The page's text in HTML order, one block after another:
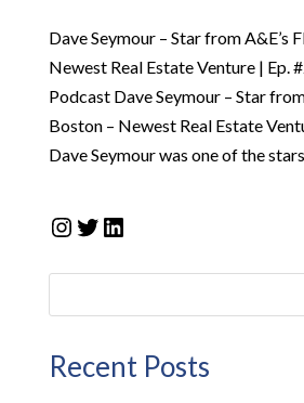
Dave Seymour – Star from A&E’s
Newest Real Estate Venture | Ep.
Podcast Dave Seymour – Star
Boston – Newest Real Estate
Dave Seymour was one of the
Instagram
Twitter
LinkedIn
Recent Posts